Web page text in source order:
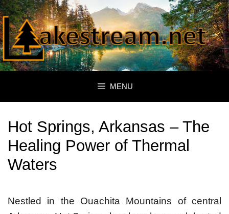
Skip
to
content
MENU
Hot Springs, Arkansas – The
Healing Power of Thermal
Waters
Nestled in the Ouachita Mountains of central